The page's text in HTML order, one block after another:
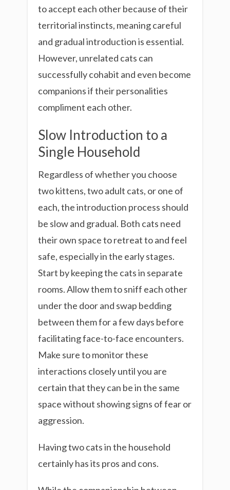
to accept each other because of their
territorial instincts, meaning careful
and gradual introduction is essential.
However, unrelated cats can
successfully cohabit and even become
companions if their personalities
compliment each other.
Slow Introduction to a
Single Household
Regardless of whether you choose
two kittens, two adult cats, or one of
each, the introduction process should
be slow and gradual. Both cats need
their own space to retreat to and feel
safe, especially in the early stages.
Start by keeping the cats in separate
rooms. Allow them to sniff each other
under the door and swap bedding
between them for a few days before
facilitating face-to-face encounters.
Make sure to monitor these
interactions closely until you are
certain that they can be in the same
space without showing signs of fear or
aggression.
Having two cats in the household
certainly has its pros and cons.